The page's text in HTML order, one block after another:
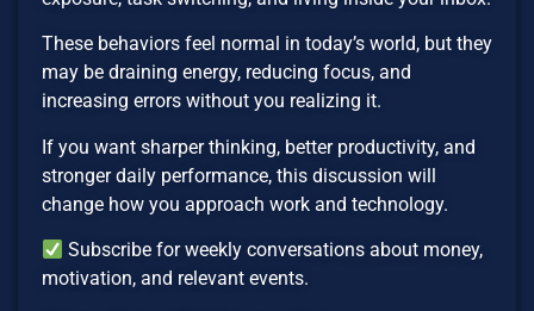
These behaviors feel normal in today’s world, but they
may be draining energy, reducing focus, and
increasing errors without you realizing it.
If you want sharper thinking, better productivity, and
stronger daily performance, this discussion will
change how you approach work and technology.
Subscribe for weekly conversations about money,
motivation, and relevant events.